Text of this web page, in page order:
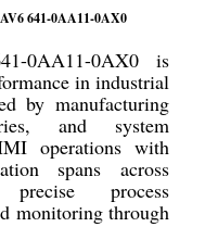
641-0AA11-0AX0
0AA11-0AX0 is
in industrial
by manufacturing
and system
operations with
spans across
process
monitoring through